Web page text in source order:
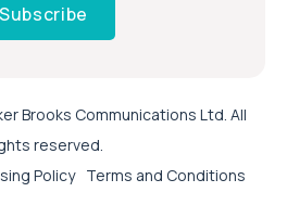
Subscribe
Brooks Communications Ltd. All
reserved.
Policy Terms and Conditions